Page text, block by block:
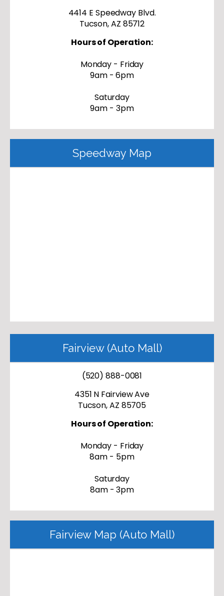
4414 E Speedway Blvd.
Tucson, AZ 85712
Hours of Operation:
Monday - Friday
9am - 6pm
Saturday
9am - 3pm
Speedway Map
Fairview (Auto Mall)
(520) 888-0081
4351 N Fairview Ave
Tucson, AZ 85705
Hours of Operation:
Monday - Friday
8am - 5pm
Saturday
8am - 3pm
Fairview Map (Auto Mall)